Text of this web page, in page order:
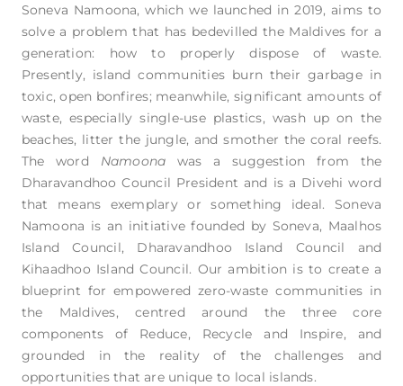
Soneva Namoona, which we launched in 2019, aims to
solve a problem that has bedevilled the Maldives for a
generation: how to properly dispose of waste.
Presently, island communities burn their garbage in
toxic, open bonfires; meanwhile, significant amounts of
waste, especially single-use plastics, wash up on the
beaches, litter the jungle, and smother the coral reefs.
The word Namoona was a suggestion from the
Dharavandhoo Council President and is a Divehi word
that means exemplary or something ideal. Soneva
Namoona is an initiative founded by Soneva, Maalhos
Island Council, Dharavandhoo Island Council and
Kihaadhoo Island Council. Our ambition is to create a
blueprint for empowered zero-waste communities in
the Maldives, centred around the three core
components of Reduce, Recycle and Inspire, and
grounded in the reality of the challenges and
opportunities that are unique to local islands.